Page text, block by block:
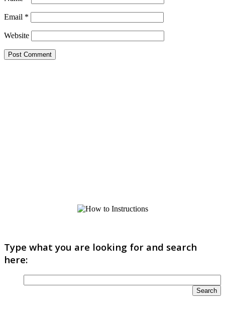
Email *
Website
Type what you are looking for and search
here: